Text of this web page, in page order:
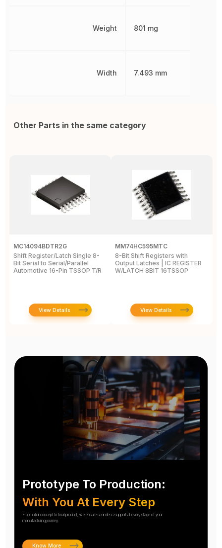
Weight
Width
801 mg
7.493 mm
Other Parts in the same category
MC14094BDTR2G
Shift Register/Latch Single 8-
Bit Serial to Serial/Parallel
Automotive 16-Pin TSSOP T/R
View Details
MM74HC595MTC
8-Bit Shift Registers with
Output Latches | IC REGISTER
W/LATCH 8BIT 16TSSOP
View Details
Prototype To Production:
With You At Every Step
From initial concept to final product, we ensure seamless support at every stage of your
manufacturing journey.
Know More